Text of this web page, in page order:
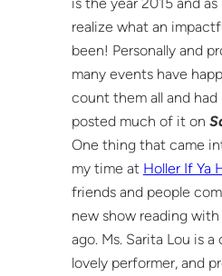
realize what an
been! Personally and
many events have
count them all and
posted much of it on
One thing that came
my time at Holler If Ya
friends and people
new show reading with
ago. Ms. Sarita Lou is a
lovely performer, and